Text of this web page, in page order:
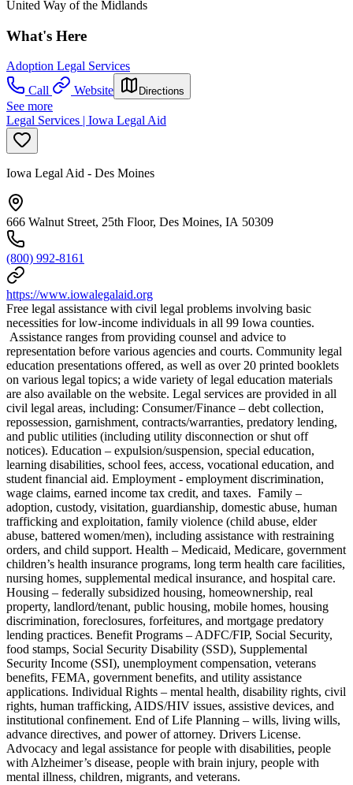
United Way of the Midlands
What's Here
Adoption Legal Services
Call
Website Directions
See more
Legal Services | Iowa Legal Aid
Iowa Legal Aid - Des Moines
666 Walnut Street, 25th Floor, Des Moines, IA 50309
(800) 992-8161
https://www.iowalegalaid.org
Free legal assistance with civil legal problems involving basic
necessities for low-income individuals in all 99 Iowa counties.
Assistance ranges from providing counsel and advice to
representation before various agencies and courts. Community legal
education presentations offered, as well as over 20 printed booklets
on various legal topics; a wide variety of legal education materials
are also available on the website. Legal services are provided in all
civil legal areas, including: Consumer/Finance – debt collection,
repossession, garnishment, contracts/warranties, predatory lending,
and public utilities (including utility disconnection or shut off
notices). Education – expulsion/suspension, special education,
learning disabilities, school fees, access, vocational education, and
student financial aid. Employment - employment discrimination,
wage claims, earned income tax credit, and taxes. Family –
adoption, custody, visitation, guardianship, domestic abuse, human
trafficking and exploitation, family violence (child abuse, elder
abuse, battered women/men), including assistance with restraining
orders, and child support. Health – Medicaid, Medicare, government
children’s health insurance programs, long term health care facilities,
nursing homes, supplemental medical insurance, and hospital care.
Housing – federally subsidized housing, homeownership, real
property, landlord/tenant, public housing, mobile homes, housing
discrimination, foreclosures, forfeitures, and mortgage predatory
lending practices. Benefit Programs – ADFC/FIP, Social Security,
food stamps, Social Security Disability (SSD), Supplemental
Security Income (SSI), unemployment compensation, veterans
benefits, FEMA, government benefits, and utility assistance
applications. Individual Rights – mental health, disability rights, civil
rights, human trafficking, AIDS/HIV issues, assistive devices, and
institutional confinement. End of Life Planning – wills, living wills,
advance directives, and power of attorney. Drivers License.
Advocacy and legal assistance for people with disabilities, people
with Alzheimer’s disease, people with brain injury, people with
mental illness, children, migrants, and veterans.